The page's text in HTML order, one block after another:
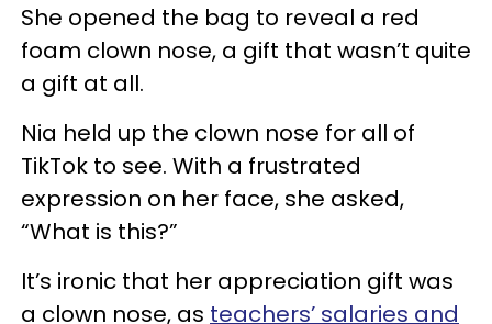
She opened the bag to reveal a red
foam clown nose, a gift that wasn’t quite
a gift at all.
Nia held up the clown nose for all of
TikTok to see. With a frustrated
expression on her face, she asked,
“What is this?”
It’s ironic that her appreciation gift was
a clown nose, as teachers’ salaries and